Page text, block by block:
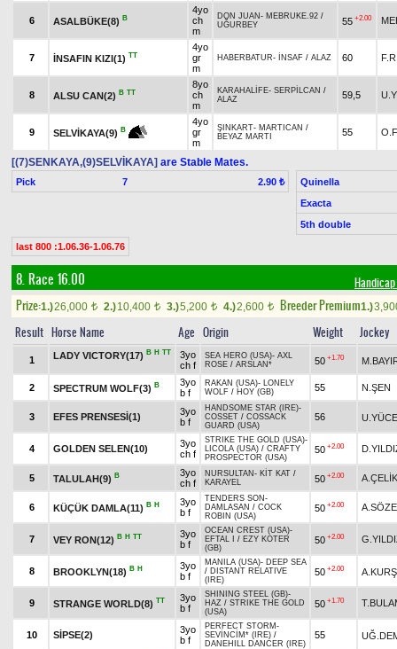
6 ASALBÜKE(8) B
4yo
ch
m
DON JUAN - MEBRUKE.92 /
UĞURBEY
55 +2.00
7 İNSAFIN KIZI(1) TT
4yo
gr
m
HABERBATUR- İNSAF / ALAZ 60
8 ALSU CAN(2) B TT
8yo
ch
m
KARAHALİFE- SERPİLCAN /
ALAZ
59,5
9 SELVİKAYA(9) B
4yo
gr
m
ŞINKART- MARTICAN /
BEYAZ MARTI
55
[(7)SENKAYA,(9)SELVİKAYA] are Stable Mates.
Pick 7 2.90 ₺
Quinella
Exacta
5th double
last 800 :1.06.36-1.06.76
8. Race 16.00
Prize:1.)26,000 t 2.)10,400 t 3.)5,200 t 4.)2,600 t Breeder Premium1.)
Result Horse Name Age Origin Weight Jockey
1 LADY VICTORY(17) B H TT
3yo
ch f
SEA HERO (USA)- AXL
ROSE / ARSLAN* 50 +1.70
2 SPECTRUM WOLF(3) B
3yo
b f
RAKAN (USA)- LONELY
WOLF / HOY (GB) 55 N.ŞEN
3 EFES PRENSESİ(1)
3yo
b f
HANDSOME STAR (IRE)-
COSSET / COSSACK
GUARD (USA)
56
4 GOLDEN SELEN(10)
3yo
ch f
STRIKE THE GOLD (USA)-
LICOLA (USA) / CRAFTY
PROSPECTOR (USA)
50 +2.00
5 TALULAH(9) B
3yo
ch f
NURSULTAN - KİT KAT /
KARAYEL
50 +2.00 A.ÇELİK
6 KÜÇÜK DAMLA(11) B H
3yo
b f
TENDERS SON -
DAMLASAN / COCK
ROBIN (USA)
50 +2.00
7 VEY RON(12) B H TT
3yo
b f
OCEAN CREST (USA)-
EFTAL I
/ EZY KOTER
(GB)
50 +2.00
8 BROOKLYN(18) B H
3yo
b f
MANILA (USA)- DEEP SEA
/ DISTANT RELATIVE
(IRE)
50 +2.00
9 STRANGE WORLD(8) TT
3yo
b f
SHINING STEEL (GB)-
HAZ / STRIKE THE GOLD
(USA)
50 +1.70
10 SİPSE(2)
3yo
b f
PERFECT STORM -
SEVİNCİM* (IRE) /
DANEHILL DANCER (IRE)
55